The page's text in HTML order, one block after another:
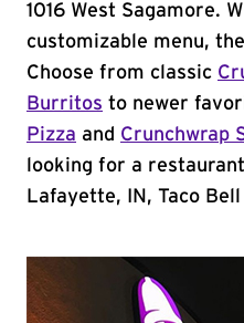
1016 West Sagamore.
customizable menu,
Choose from classic
Burritos to newer
Pizza and Crunchwrap
looking for a
Lafayette, IN, Taco